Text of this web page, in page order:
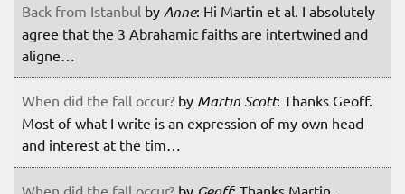
Back from Istanbul by Anne: Hi Martin et al. I absolutely
agree that the 3 Abrahamic faiths are intertwined and
aligne…
When did the fall occur? by Martin Scott: Thanks Geoff.
Most of what I write is an expression of my own head
and interest at the tim…
When did the fall occur? by
: Thanks Martin.